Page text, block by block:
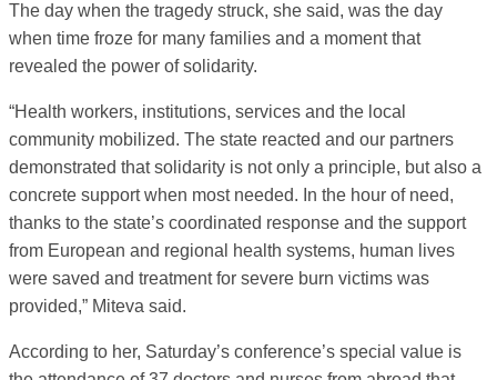
The day when the tragedy struck, she said, was the day
when time froze for many families and a moment that
revealed the power of solidarity.
“Health workers, institutions, services and the local
community mobilized. The state reacted and our partners
demonstrated that solidarity is not only a principle, but also a
concrete support when most needed. In the hour of need,
thanks to the state’s coordinated response and the support
from European and regional health systems, human lives
were saved and treatment for severe burn victims was
provided,” Miteva said.
According to her, Saturday’s conference’s special value is